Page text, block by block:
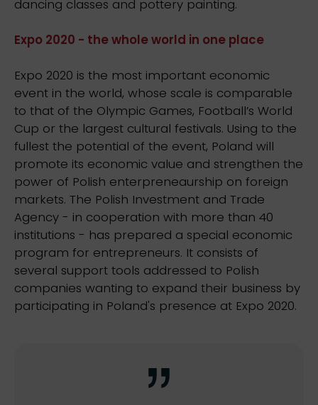
dancing classes and pottery painting.
Expo 2020 - the whole world in one place
Expo 2020 is the most important economic
event in the world, whose scale is comparable
to that of the Olympic Games, Football’s World
Cup or the largest cultural festivals. Using to the
fullest the potential of the event, Poland will
promote its economic value and strengthen the
power of Polish enterpreneaurship on foreign
markets. The Polish Investment and Trade
Agency - in cooperation with more than 40
institutions - has prepared a special economic
program for entrepreneurs. It consists of
several support tools addressed to Polish
companies wanting to expand their business by
participating in Poland's presence at Expo 2020.